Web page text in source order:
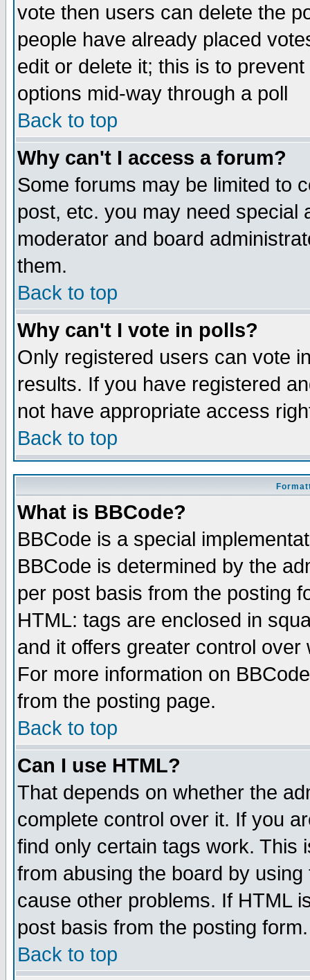
vote then users can delete the
people have already placed
edit or delete it; this is to
options mid-way through a poll
Back to top
Why can't I access a forum?
Some forums may be limited to
post, etc. you may need special
moderator and board
them.
Back to top
Why can't I vote in polls?
Only registered users can vote
results. If you have registered
not have appropriate access
Back to top
What is BBCode?
BBCode is a special
BBCode is determined by the
per post basis from the posting
HTML: tags are enclosed in
and it offers greater control
For more information on
from the posting page.
Back to top
Can I use HTML?
That depends on whether the
complete control over it. If you
find only certain tags work. This
from abusing the board by
cause other problems. If HTML
post basis from the posting form.
Back to top